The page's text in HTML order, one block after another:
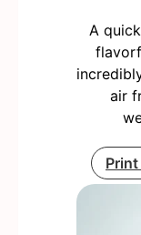
A
air
Print